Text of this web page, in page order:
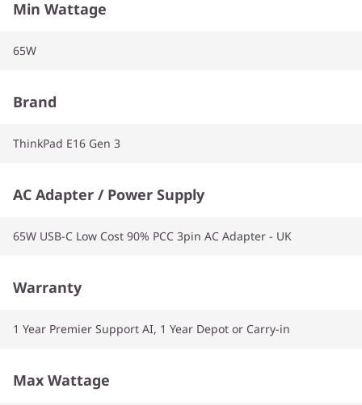
Min Wattage
65W
Brand
ThinkPad E16 Gen 3
AC Adapter / Power Supply
65W USB-C Low Cost 90% PCC 3pin AC Adapter - UK
Warranty
1 Year Premier Support AI, 1 Year Depot or Carry-in
Max Wattage